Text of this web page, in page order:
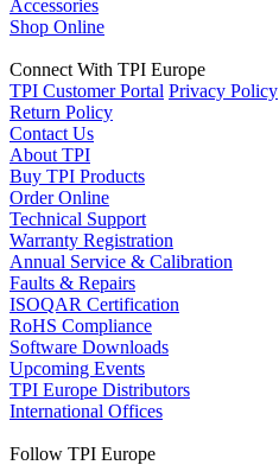
Accessories
Shop Online
Connect With TPI Europe
TPI Customer Portal Privacy Policy
Return Policy
Contact Us
About TPI
Buy TPI Products
Order Online
Technical Support
Warranty Registration
Annual Service & Calibration
Faults & Repairs
ISOQAR Certification
RoHS Compliance
Software Downloads
Upcoming Events
TPI Europe Distributors
International Offices
Follow TPI Europe